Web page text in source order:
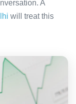
A
will treat this